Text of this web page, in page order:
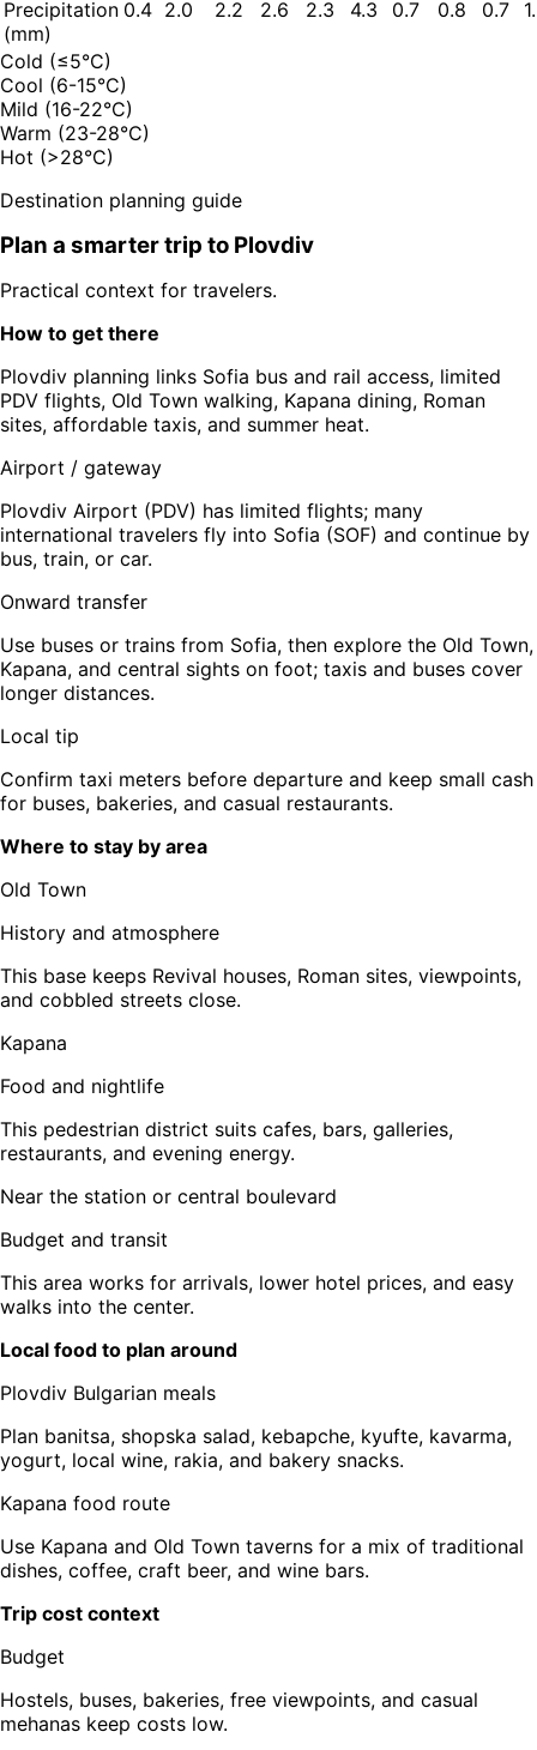
Precipitation
(mm)
0.4 2.0 2.2 2.6 2.3 4.3 0.7 0.8 0.7
Cold (≤5°C)
Cool (6-15°C)
Mild (16-22°C)
Warm (23-28°C)
Hot (>28°C)
Destination planning guide
Plan a smarter trip to Plovdiv
Practical context for travelers.
How to get there
Plovdiv planning links Sofia bus and rail access, limited
PDV flights, Old Town walking, Kapana dining, Roman
sites, affordable taxis, and summer heat.
Airport / gateway
Plovdiv Airport (PDV) has limited flights; many
international travelers fly into Sofia (SOF) and continue by
bus, train, or car.
Onward transfer
Use buses or trains from Sofia, then explore the Old Town,
Kapana, and central sights on foot; taxis and buses cover
longer distances.
Local tip
Confirm taxi meters before departure and keep small cash
for buses, bakeries, and casual restaurants.
Where to stay by area
Old Town
History and atmosphere
This base keeps Revival houses, Roman sites, viewpoints,
and cobbled streets close.
Kapana
Food and nightlife
This pedestrian district suits cafes, bars, galleries,
restaurants, and evening energy.
Near the station or central boulevard
Budget and transit
This area works for arrivals, lower hotel prices, and easy
walks into the center.
Local food to plan around
Plovdiv Bulgarian meals
Plan banitsa, shopska salad, kebapche, kyufte, kavarma,
yogurt, local wine, rakia, and bakery snacks.
Kapana food route
Use Kapana and Old Town taverns for a mix of traditional
dishes, coffee, craft beer, and wine bars.
Trip cost context
Budget
Hostels, buses, bakeries, free viewpoints, and casual
mehanas keep costs low.